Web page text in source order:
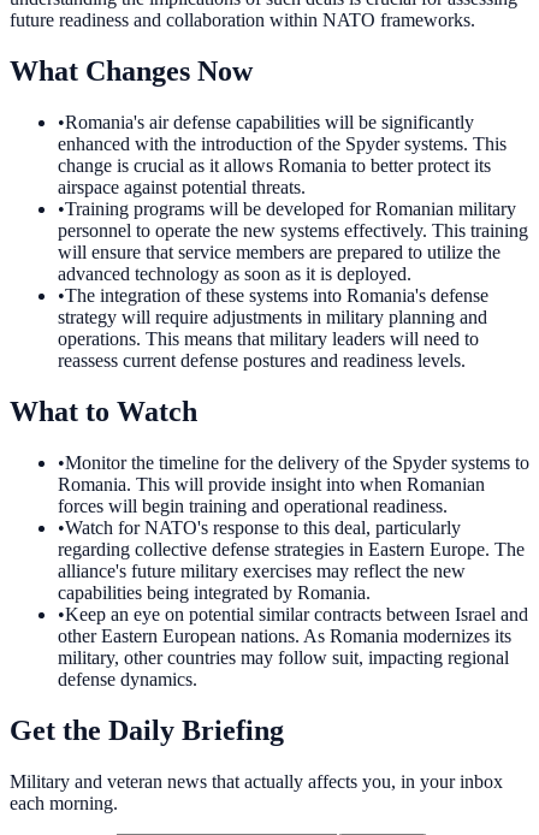
future readiness and collaboration within NATO frameworks.
What Changes Now
•Romania's air defense capabilities will be significantly
enhanced with the introduction of the Spyder systems. This
change is crucial as it allows Romania to better protect its
airspace against potential threats.
•Training programs will be developed for Romanian military
personnel to operate the new systems effectively. This training
will ensure that service members are prepared to utilize the
advanced technology as soon as it is deployed.
•The integration of these systems into Romania's defense
strategy will require adjustments in military planning and
operations. This means that military leaders will need to
reassess current defense postures and readiness levels.
What to Watch
•Monitor the timeline for the delivery of the Spyder systems to
Romania. This will provide insight into when Romanian
forces will begin training and operational readiness.
•Watch for NATO's response to this deal, particularly
regarding collective defense strategies in Eastern Europe. The
alliance's future military exercises may reflect the new
capabilities being integrated by Romania.
•Keep an eye on potential similar contracts between Israel and
other Eastern European nations. As Romania modernizes its
military, other countries may follow suit, impacting regional
defense dynamics.
Get the Daily Briefing
Military and veteran news that actually affects you, in your inbox
each morning.